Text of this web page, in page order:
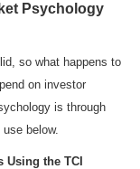
Psychology
so what happens to
on investor
is through
below.
Using the TCI